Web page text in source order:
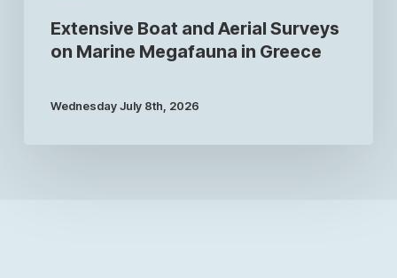
Extensive Boat and Aerial Surveys
on Marine Megafauna in Greece
Wednesday July 8th, 2026